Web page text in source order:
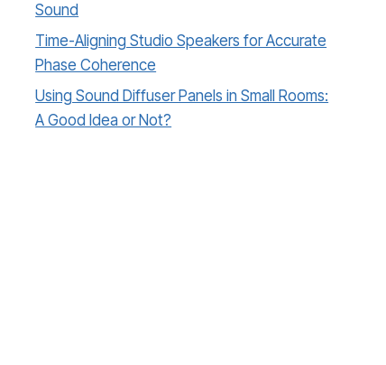
Sound
Time-Aligning Studio Speakers for Accurate
Phase Coherence
Using Sound Diffuser Panels in Small Rooms:
A Good Idea or Not?